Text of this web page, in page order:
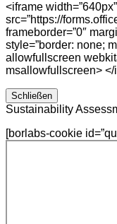
<iframe
src=”https://
frameborder=”0″
style=”border: none;
allowfullscreen
msallowfullscreen> </
Schließen
Sustainability
[borlabs-cookie